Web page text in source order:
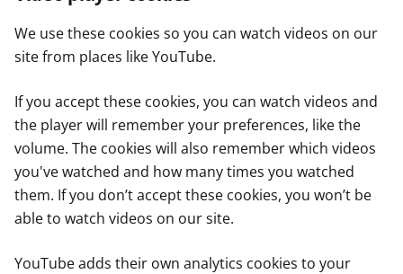
We use these cookies so you can watch videos on our
site from places like YouTube.
If you accept these cookies, you can watch videos and
the player will remember your preferences, like the
volume. The cookies will also remember which videos
you've watched and how many times you watched
them. If you don’t accept these cookies, you won’t be
able to watch videos on our site.
YouTube adds their own analytics cookies to your